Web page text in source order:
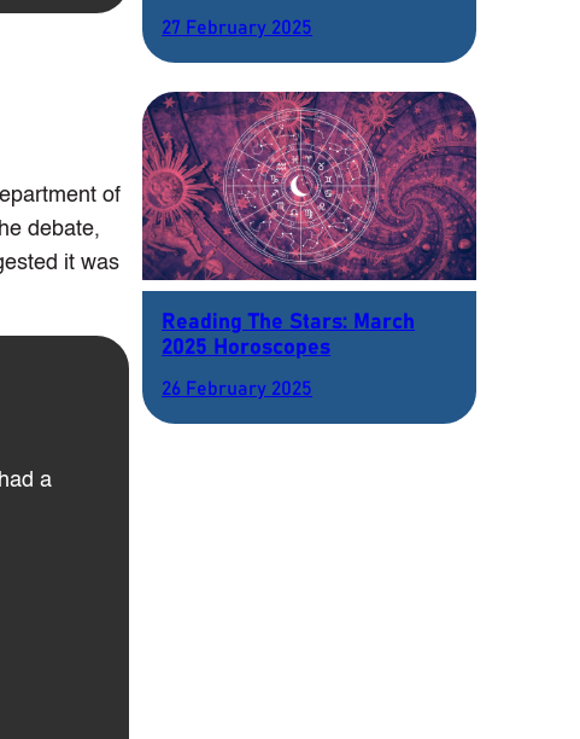
of
debate,
it was
a
27 February 2025
Reading The Stars: March
2025 Horoscopes
26 February 2025